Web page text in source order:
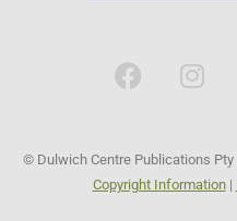
© Dulwich Centre Publications
Copyright Information|